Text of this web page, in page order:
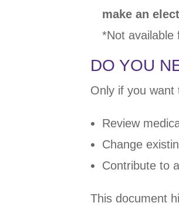
make an
*Not available
DO YOU
Only if you want
Review
Change
Contribute to
This document